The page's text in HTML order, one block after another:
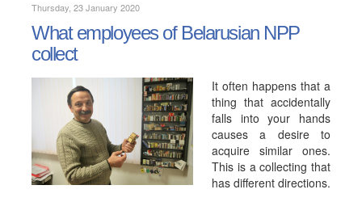
Thursday, 23 January 2020
What employees of Belarusian NPP
collect
It often happens that a
thing that accidentally
falls into your hands
causes a desire to
acquire similar ones.
This is a collecting that
has different directions.